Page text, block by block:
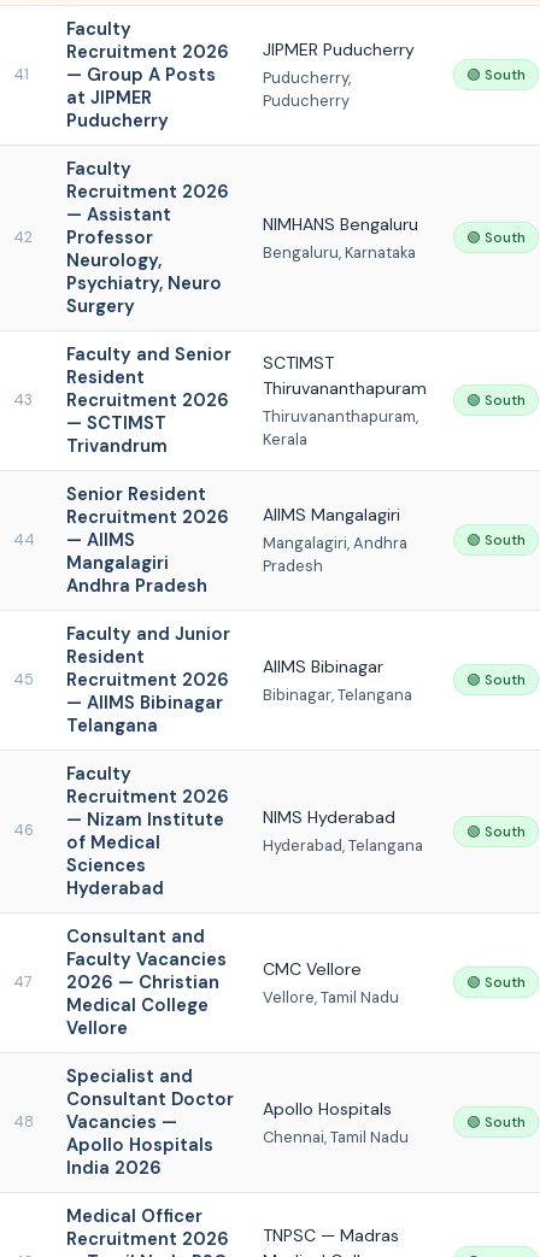
41
Faculty
Recruitment 2026
— Group A Posts
at JIPMER
Puducherry
JIPMER Puducherry
Puducherry,
Puducherry
🟢 South
42
Faculty
Recruitment 2026
— Assistant
Professor
Neurology,
Psychiatry, Neuro
Surgery
NIMHANS Bengaluru
Bengaluru, Karnataka
🟢 South
43
Faculty and Senior
Resident
Recruitment 2026
— SCTIMST
Trivandrum
SCTIMST
Thiruvananthapuram
Thiruvananthapuram,
Kerala
🟢 South
44
Senior Resident
Recruitment 2026
— AIIMS
Mangalagiri
Andhra Pradesh
AIIMS Mangalagiri
Mangalagiri, Andhra
Pradesh
🟢 South
45
Faculty and Junior
Resident
Recruitment 2026
— AIIMS Bibinagar
Telangana
AIIMS Bibinagar
Bibinagar, Telangana
🟢 South
46
Faculty
Recruitment 2026
— Nizam Institute
of Medical
Sciences
Hyderabad
NIMS Hyderabad
Hyderabad, Telangana
🟢 South
47
Consultant and
Faculty Vacancies
2026 — Christian
Medical College
Vellore
CMC Vellore
Vellore, Tamil Nadu
🟢 South
48
Specialist and
Consultant Doctor
Vacancies —
Apollo Hospitals
India 2026
Apollo Hospitals
Chennai, Tamil Nadu
🟢 South
Medical Officer
Recruitment 2026
TNPSC — Madras